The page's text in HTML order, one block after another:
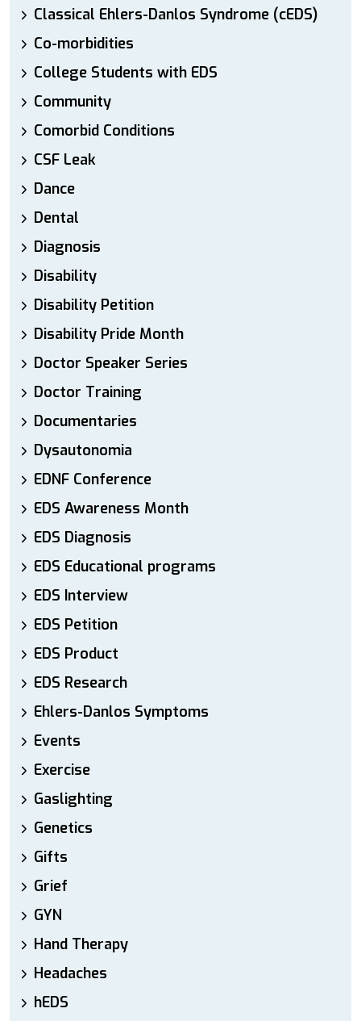
Classical Ehlers-Danlos Syndrome (cEDS)
Co-morbidities
College Students with EDS
Community
Comorbid Conditions
CSF Leak
Dance
Dental
Diagnosis
Disability
Disability Petition
Disability Pride Month
Doctor Speaker Series
Doctor Training
Documentaries
Dysautonomia
EDNF Conference
EDS Awareness Month
EDS Diagnosis
EDS Educational programs
EDS Interview
EDS Petition
EDS Product
EDS Research
Ehlers-Danlos Symptoms
Events
Exercise
Gaslighting
Genetics
Gifts
Grief
GYN
Hand Therapy
Headaches
hEDS